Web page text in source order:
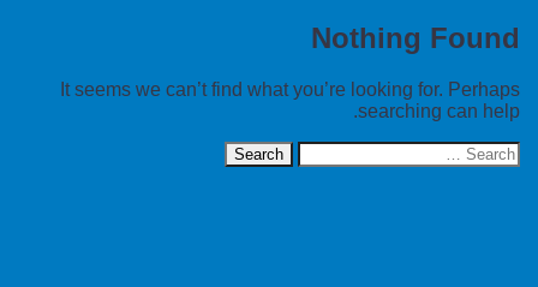
Nothing Found
It seems we can’t find what you’re looking for. Perhaps
searching can help.
Search
for: